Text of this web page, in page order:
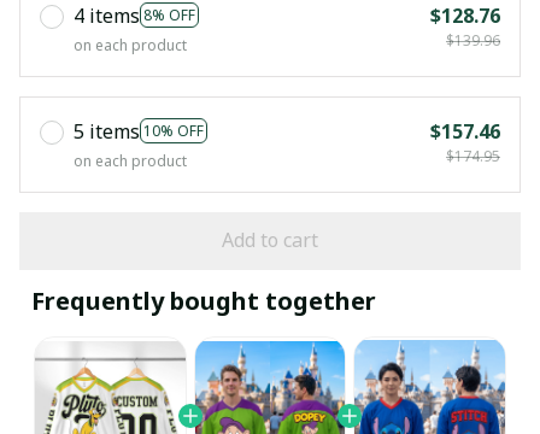
4 items 8% OFF
on each product
$128.76
$139.96
5 items 10% OFF
on each product
$157.46
$174.95
Add to cart
Frequently bought together